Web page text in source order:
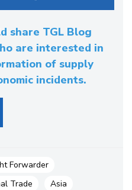
share TGL Blog
are interested in
of supply
incidents.
Forwarder
Trade Asia